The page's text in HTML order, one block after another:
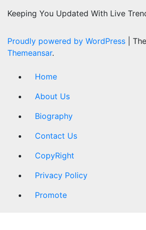
Keeping You Updated With Live
Proudly powered by WordPress
Themeansar.
Home
About Us
Biography
Contact Us
CopyRight
Privacy Policy
Promote